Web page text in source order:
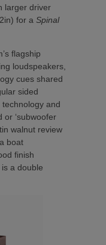
larger driver
for a Spinal
flagship
loudspeakers,
cues shared
sided
and
or ‘subwoofer
walnut review
boat
finish
a double